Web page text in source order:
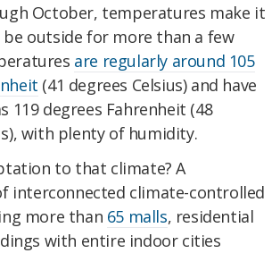
October, temperatures make it
outside for more than a few
are regularly around 105
(41 degrees Celsius) and have
119 degrees Fahrenheit (48
with plenty of humidity.
to that climate? A
interconnected climate-controlled
more than 65 malls, residential
with entire indoor cities